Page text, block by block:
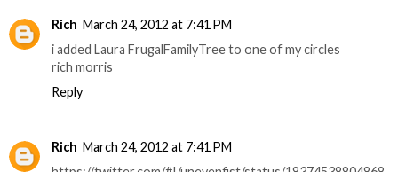
Rich March 24, 2012 at 7:41 PM
i added Laura FrugalFamilyTree to one of my circles
rich morris
Reply
Rich March 24, 2012 at 7:41 PM